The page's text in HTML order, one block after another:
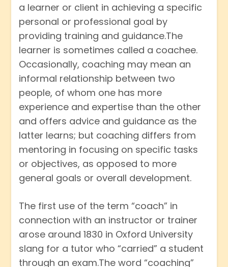
a learner or client in achieving a specific
personal or professional goal by
providing training and guidance.The
learner is sometimes called a coachee.
Occasionally, coaching may mean an
informal relationship between two
people, of whom one has more
experience and expertise than the other
and offers advice and guidance as the
latter learns; but coaching differs from
mentoring in focusing on specific tasks
or objectives, as opposed to more
general goals or overall development.
The first use of the term “coach” in
connection with an instructor or trainer
arose around 1830 in Oxford University
slang for a tutor who “carried” a student
through an exam.The word “coaching”